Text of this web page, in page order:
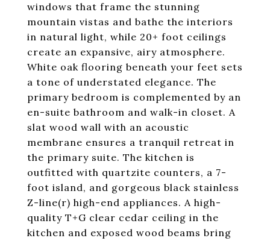
windows that frame the stunning
mountain vistas and bathe the interiors
in natural light, while 20+ foot ceilings
create an expansive, airy atmosphere.
White oak flooring beneath your feet sets
a tone of understated elegance. The
primary bedroom is complemented by an
en-suite bathroom and walk-in closet. A
slat wood wall with an acoustic
membrane ensures a tranquil retreat in
the primary suite. The kitchen is
outfitted with quartzite counters, a 7-
foot island, and gorgeous black stainless
Z-line(r) high-end appliances. A high-
quality T+G clear cedar ceiling in the
kitchen and exposed wood beams bring